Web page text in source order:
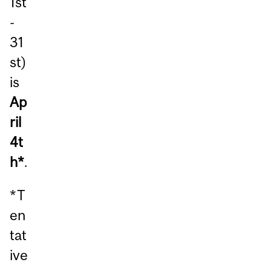
-
31
st)
is
Ap
ril
4t
h*.
*T
en
tat
ive